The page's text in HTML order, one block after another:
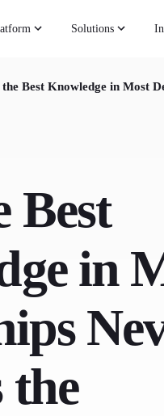
Solutions
Best Knowledge in Most
Best
in
the